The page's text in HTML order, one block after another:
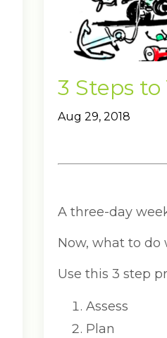
3 Steps
Aug 29, 2018
A three-day
Now, what to do
Use this 3 step
Assess
Plan